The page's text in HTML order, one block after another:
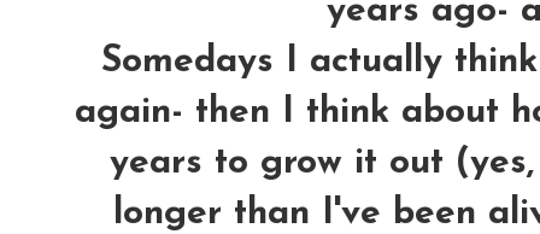
years ago-
Somedays I actually
again- then I think about
years to grow it out
longer than I've been